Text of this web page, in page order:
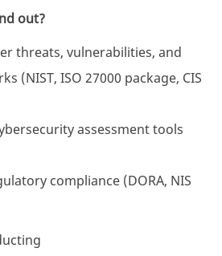
out?
threats, vulnerabilities, and
(NIST, ISO 27000 package, CIS
assessment tools
compliance (DORA, NIS